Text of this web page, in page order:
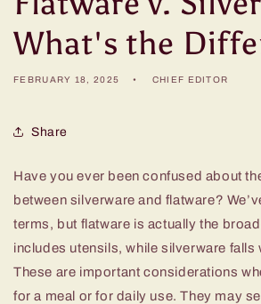
What's the
FEBRUARY 18, 2025 CHIEF EDITOR
Share
Have you ever been confused about
between silverware and flatware?
terms, but flatware is actually the
includes utensils, while silverware falls
These are important considerations
for a meal or for daily use. They may